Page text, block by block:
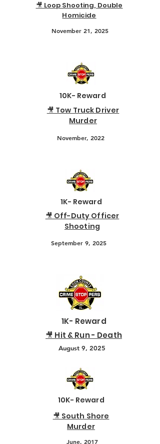
🎥 Loop Shooting, Double
Homicide
November 21, 2025
10K- Reward
🎥 Tow Truck Driver
Murder
November, 2022
1K- Reward
🎥 Off-Duty Officer
Shooting
September 9, 2025
1K- Reward
🎥 Hit & Run - Death
August 9, 2025
10K- Reward
🎥 South Shore
Murder
June, 2017